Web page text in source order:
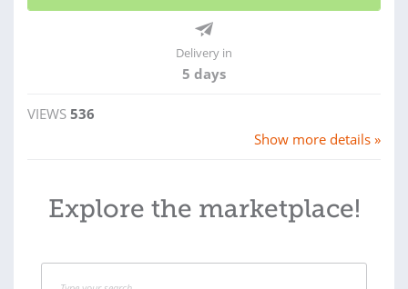
Delivery in
5 days
VIEWS 536
Show more details »
Explore the marketplace!